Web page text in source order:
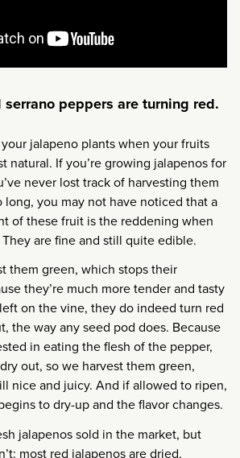
peppers are turning red.
jalapeno plants when your fruits
natural. If you’re growing jalapenos for
never lost track of harvesting them
you may not have noticed that a
of these fruit is the reddening when
are fine and still quite edible.
them green, which stops their
they’re much more tender and tasty
on the vine, they do indeed turn red
the way any seed pod does. Because
in eating the flesh of the pepper,
out, so we harvest them green,
nice and juicy. And if allowed to ripen,
to dry-up and the flavor changes.
jalapenos sold in the market, but
most red jalapenos are dried,